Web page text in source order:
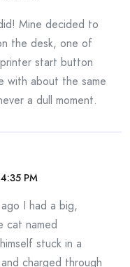
Mine decided to
the desk, one of
start button
with about the same
a dull moment.
PM
I had a big,
cat named
stuck in a
charged through